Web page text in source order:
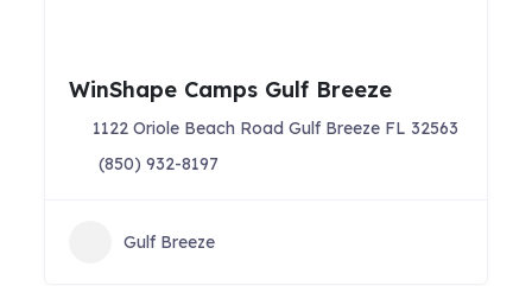
WinShape Camps Gulf Breeze
1122 Oriole Beach Road Gulf Breeze FL 32563
(850) 932-8197
Gulf Breeze